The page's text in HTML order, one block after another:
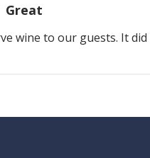
Great
wine to our guests. It